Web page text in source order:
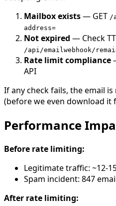
Mailbox exists— GET /
address=
Not expired — Check
/api/emailwebhook/
Rate limit compliance
API
If any check fails, the email is
(before we even download it
Performance
Before rate limiting:
Legitimate traffic: ~12-
Spam incident: 847
After rate limiting: